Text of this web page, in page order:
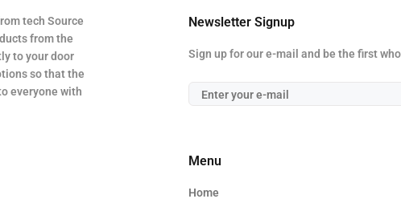
tech Source
from the
to your door
so that the
everyone with
Newsletter Signup
Sign up for our e-mail and be the first
Menu
Home